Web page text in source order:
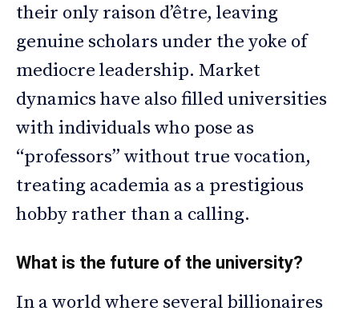
their only raison d’être, leaving
genuine scholars under the yoke of
mediocre leadership. Market
dynamics have also filled universities
with individuals who pose as
“professors” without true vocation,
treating academia as a prestigious
hobby rather than a calling.
What is the future of the university?
In a world where several billionaires